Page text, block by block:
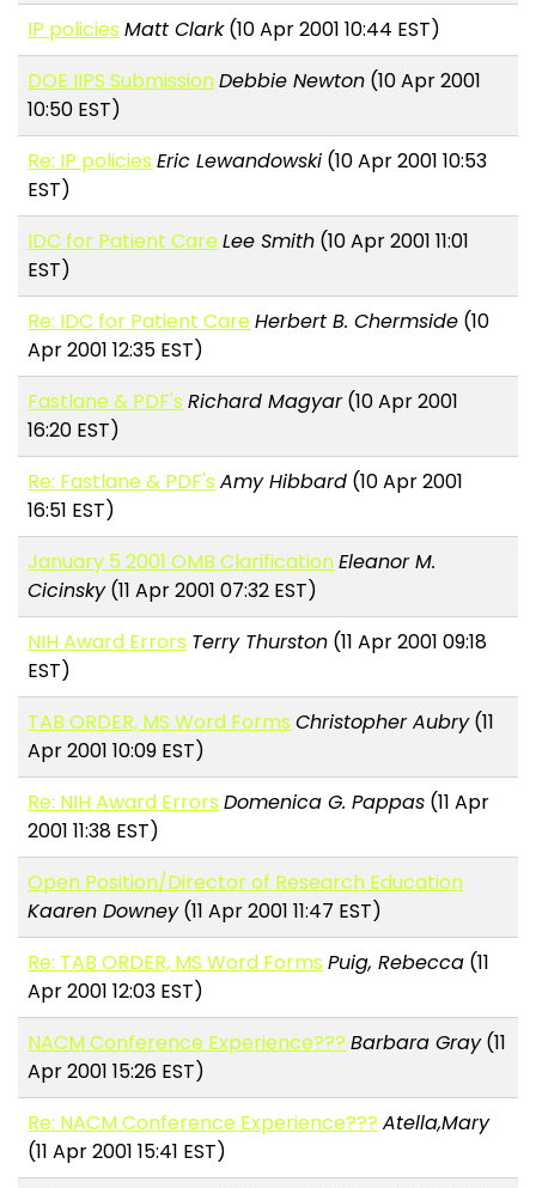
IP policies Matt Clark(10 Apr 2001 10:44 EST)
DOE IIPS SubmissionDebbie Newton (10 Apr 2001
10:50 EST)
Re: IP policies Eric Lewandowski (10 Apr 2001 10:53
EST)
IDC for Patient CareLee Smith (10 Apr 2001 11:01
EST)
Re: IDC for Patient CareHerbert B. Chermside (10
Apr 2001 12:35 EST)
Fastlane & PDF's Richard Magyar(10 Apr 2001
16:20 EST)
Re: Fastlane & PDF's Amy Hibbard (10 Apr 2001
16:51 EST)
January 5 2001 OMB ClarificationEleanor M.
Cicinsky(11 Apr 2001 07:32 EST)
NIH Award Errors Terry Thurston (11 Apr 2001 09:18
EST)
TAB ORDER, MS Word Forms Christopher Aubry(11
Apr 2001 10:09 EST)
Re: NIH Award Errors Domenica G. Pappas (11 Apr
2001 11:38 EST)
Open Position/Director of Research Education
Kaaren Downey(11 Apr 2001 11:47 EST)
Re: TAB ORDER, MS Word Forms Puig, Rebecca (11
Apr 2001 12:03 EST)
NACM Conference Experience??? Barbara Gray(11
Apr 2001 15:26 EST)
Re: NACM Conference Experience??? Atella,Mary
(11 Apr 2001 15:41 EST)